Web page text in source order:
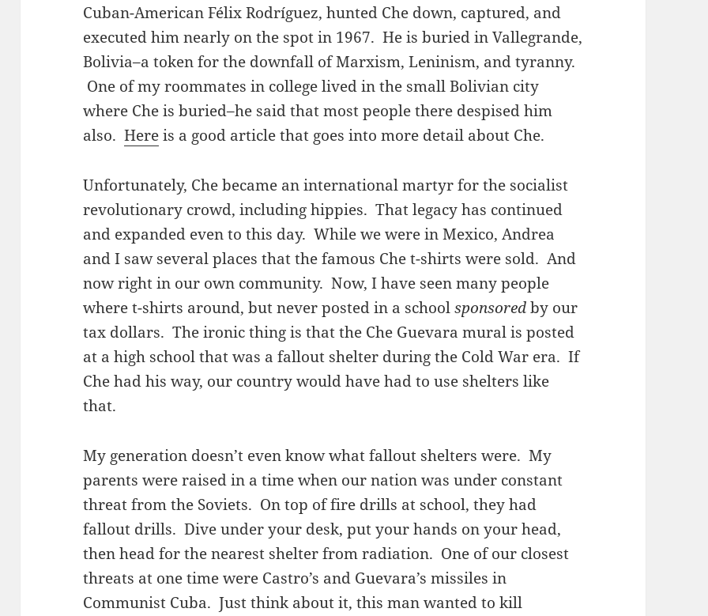
Cuban-American Félix Rodríguez, hunted Che down, captured, and
executed him nearly on the spot in 1967. He is buried in Vallegrande,
Bolivia–a token for the downfall of Marxism, Leninism, and tyranny.
One of my roommates in college lived in the small Bolivian city
where Che is buried–he said that most people there despised him
also.Hereis a good article that goes into more detail about Che.
Unfortunately, Che became an international martyr for the socialist
revolutionary crowd, including hippies. That legacy has continued
and expanded even to this day. While we were in Mexico, Andrea
and I saw several places that the famous Che t-shirts were sold. And
now right in our own community. Now, I have seen many people
where t-shirts around, but never posted in a schoolsponsoredby our
tax dollars. The ironic thing is that the Che Guevara mural is posted
at a high school that was a fallout shelter during the Cold War era. If
Che had his way, our country would have had to use shelters like
that.
My generation doesn’t even know what fallout shelters were. My
parents were raised in a time when our nation was under constant
threat from the Soviets. On top of fire drills at school, they had
fallout drills. Dive under your desk, put your hands on your head,
then head for the nearest shelter from radiation. One of our closest
threats at one time were Castro’s and Guevara’s missiles in
Communist Cuba. Just think about it, this man wanted to kill